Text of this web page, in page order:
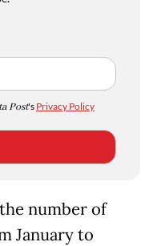
Post's Privacy Policy
number of
January to